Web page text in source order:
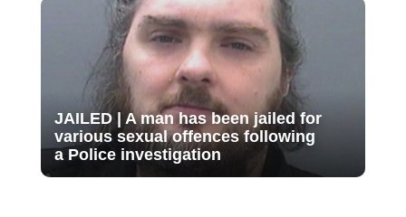
JAILED | A man has been jailed for
various sexual offences following
a Police investigation